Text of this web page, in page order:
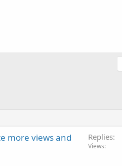
more views and
Replies
Views